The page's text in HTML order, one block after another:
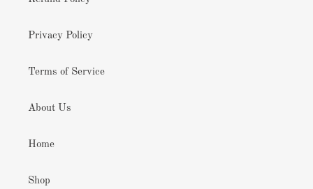
Privacy Policy
Terms of Service
About Us
Home
Shop